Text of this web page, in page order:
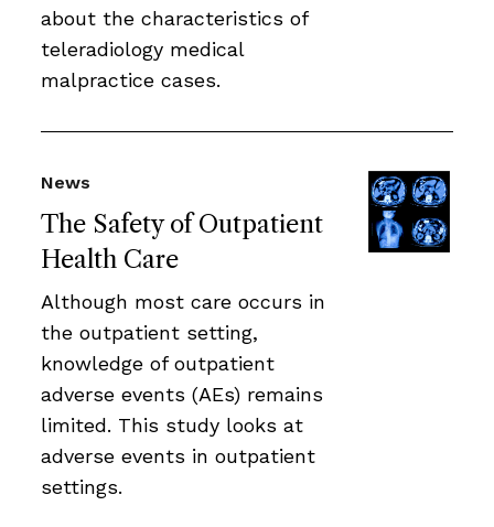
about the characteristics of
teleradiology medical
malpractice cases.
The Safety of Outpatient
Health Care
News
Although most care occurs in
the outpatient setting,
knowledge of outpatient
adverse events (AEs) remains
limited. This study looks at
adverse events in outpatient
settings.